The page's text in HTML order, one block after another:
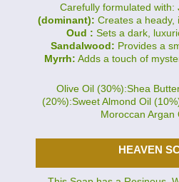
Carefully formulated with:
(dominant): Creates a heady,
Oud : Sets a dark,
Sandalwood: Provides a
Myrrh: Adds a touch of
Olive Oil (30%):Shea
(20%):Sweet Almond Oil
Moroccan Argan
HEAVEN